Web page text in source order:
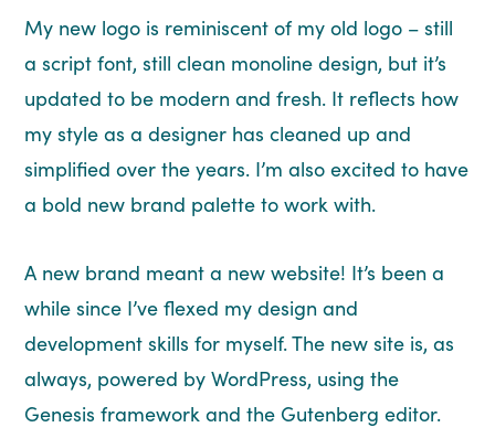
My new logo is reminiscent of my old logo – still
a script font, still clean monoline design, but it’s
updated to be modern and fresh. It reflects how
my style as a designer has cleaned up and
simplified over the years. I’m also excited to have
a bold new brand palette to work with.
A new brand meant a new website! It’s been a
while since I’ve flexed my design and
development skills for myself. The new site is, as
always, powered by WordPress, using the
Genesis framework and the Gutenberg editor.